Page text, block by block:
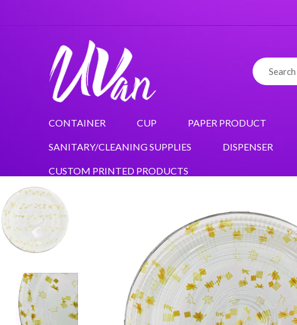
CONTAINER CUP PAPER PRODUCT
SANITARY/CLEANING SUPPLIES DISPENSER
CUSTOM PRINTED PRODUCTS